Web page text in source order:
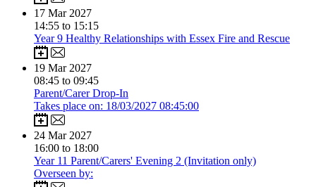
17 Mar 2027
14:55 to 15:15
Year 9 Healthy Relationships with Essex Fire and Rescue
19 Mar 2027
08:45 to 09:45
Parent/Carer Drop-In
Takes place on: 18/03/2027 08:45:00
24 Mar 2027
16:00 to 18:00
Year 11 Parent/Carers' Evening 2 (Invitation only)
Overseen by: